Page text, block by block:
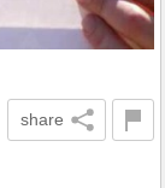
share